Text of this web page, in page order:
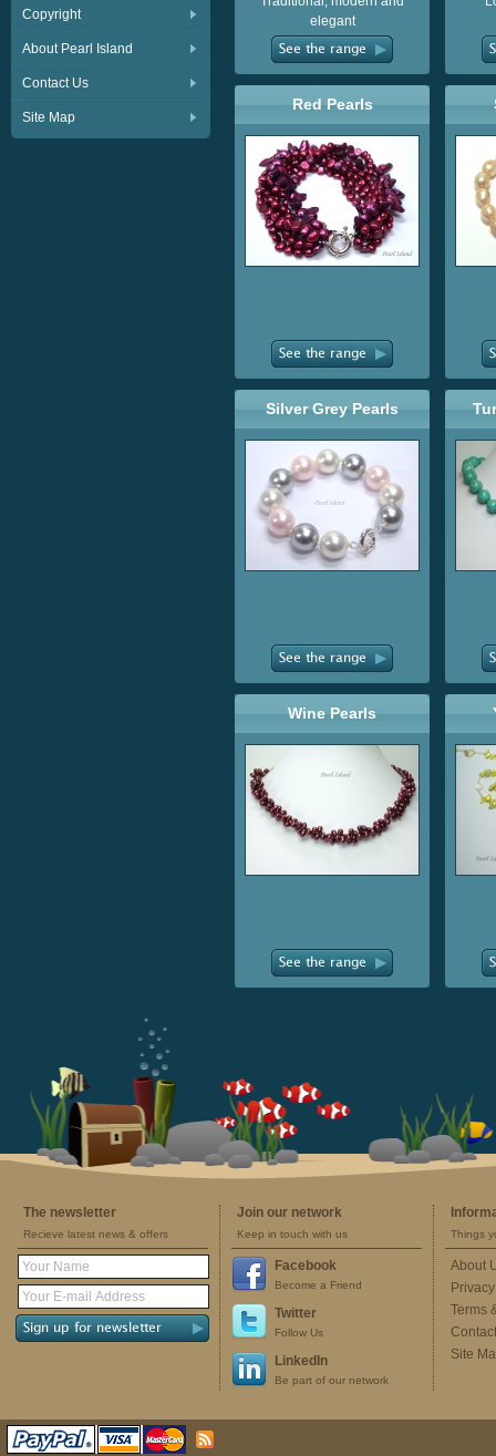
Copyright
About Pearl Island
Contact Us
Site Map
elegant
Red Pearls
Silver Grey Pearls
Wine Pearls
The newsletter
Recieve latest news & offers
Join our network
Keep in touch with us
Facebook
Become a Friend
Twitter
Follow Us
LinkedIn
Be part of our network
Things
About
Terms
Site